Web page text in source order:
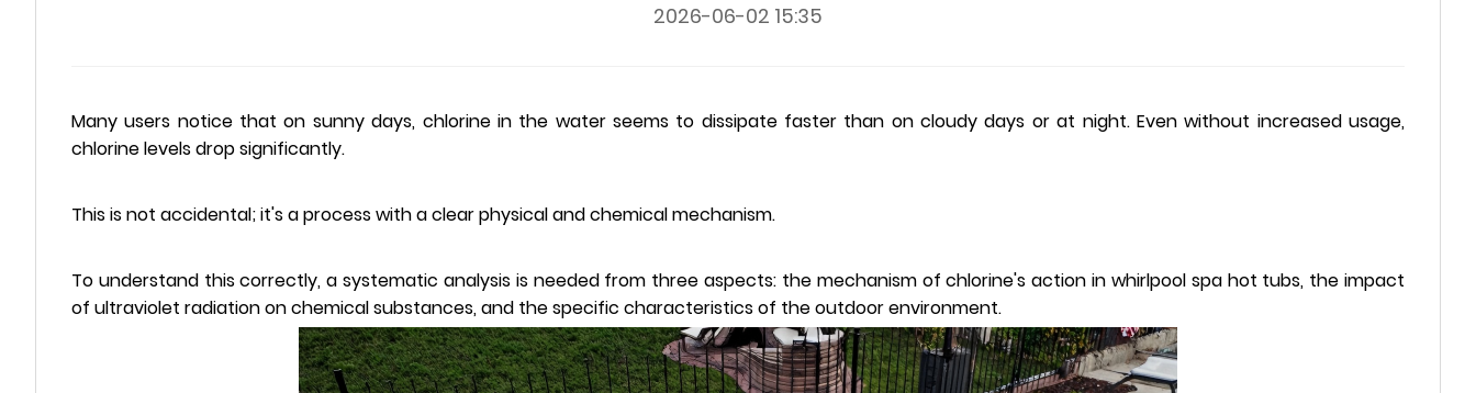
2026-06-02 15:35
Many users notice that on sunny days, chlorine in the water seems to dissipate faster than on cloudy days or at night. Even without increased usage,
chlorine levels drop significantly.
This is not accidental; it's a process with a clear physical and chemical mechanism.
To understand this correctly, a systematic analysis is needed from three aspects: the mechanism of chlorine's action in whirlpool spa hot tubs, the impact
of ultraviolet radiation on chemical substances, and the specific characteristics of the outdoor environment.